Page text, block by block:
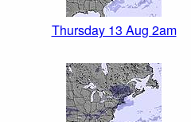
Thursday 13 Aug 2am